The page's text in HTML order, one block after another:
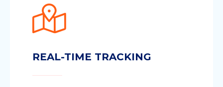
REAL-TIME TRACKING